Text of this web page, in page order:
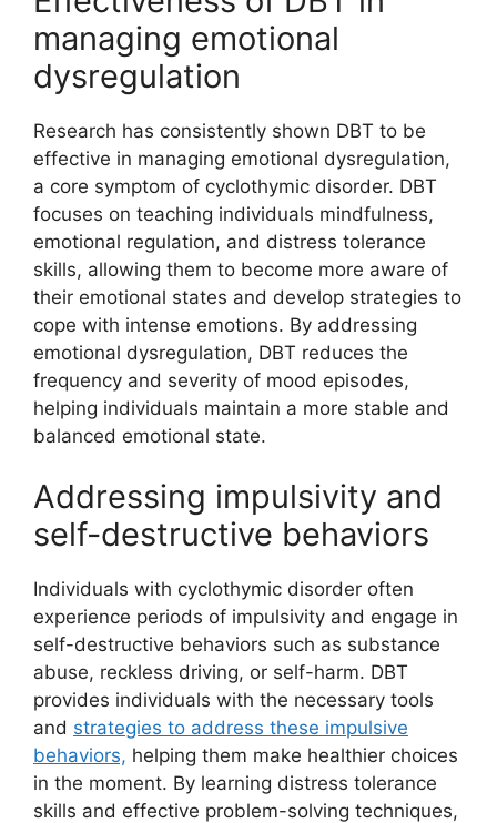
managing emotional
dysregulation
Research has consistently shown DBT to be
effective in managing emotional dysregulation,
a core symptom of cyclothymic disorder. DBT
focuses on teaching individuals mindfulness,
emotional regulation, and distress tolerance
skills, allowing them to become more aware of
their emotional states and develop strategies to
cope with intense emotions. By addressing
emotional dysregulation, DBT reduces the
frequency and severity of mood episodes,
helping individuals maintain a more stable and
balanced emotional state.
Addressing impulsivity and
self-destructive behaviors
Individuals with cyclothymic disorder often
experience periods of impulsivity and engage in
self-destructive behaviors such as substance
abuse, reckless driving, or self-harm. DBT
provides individuals with the necessary tools
and strategies to address these impulsive
behaviors, helping them make healthier choices
in the moment. By learning distress tolerance
skills and effective problem-solving techniques,